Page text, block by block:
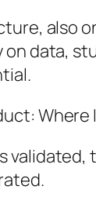
also
on data,